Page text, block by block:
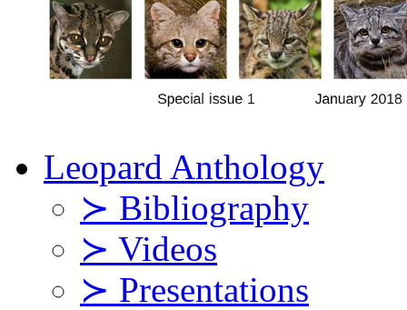
Leopard Anthology
≻ Bibliography
≻ Videos
≻ Presentations